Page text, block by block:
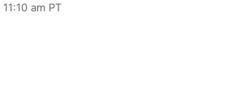
11:10 am PT